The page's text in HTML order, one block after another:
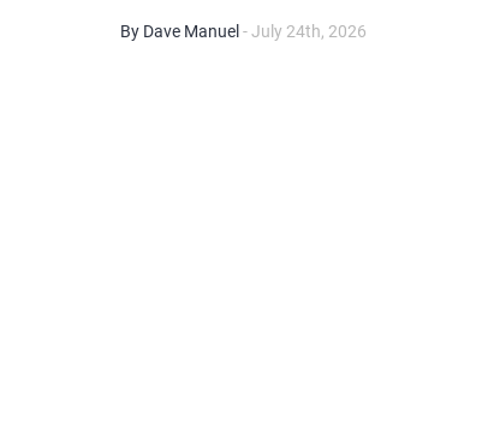
By Dave Manuel - July 24th, 2026